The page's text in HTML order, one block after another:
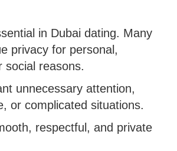
in Dubai dating. Many
privacy for personal,
social reasons.
unnecessary attention,
or complicated situations.
respectful, and private